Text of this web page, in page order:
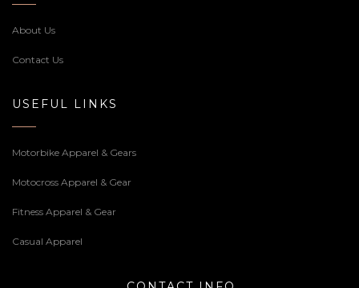
About Us
Contact Us
USEFUL LINKS
Motorbike Apparel & Gears
Motocross Apparel & Gear
Fitness Apparel & Gear
Casual Apparel